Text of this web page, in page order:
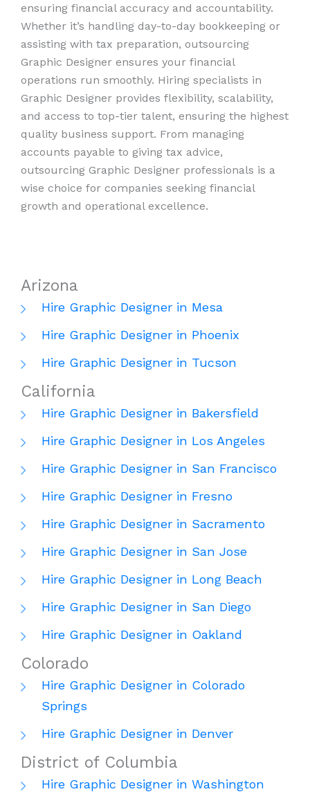
ensuring financial accuracy and accountability.
Whether it’s handling day-to-day bookkeeping or
assisting with tax preparation, outsourcing
Graphic Designer ensures your financial
operations run smoothly. Hiring specialists in
Graphic Designer provides flexibility, scalability,
and access to top-tier talent, ensuring the highest
quality business support. From managing
accounts payable to giving tax advice,
outsourcing Graphic Designer professionals is a
wise choice for companies seeking financial
growth and operational excellence.
Arizona
Hire Graphic Designer in Mesa
Hire Graphic Designer in Phoenix
Hire Graphic Designer in Tucson
California
Hire Graphic Designer in Bakersfield
Hire Graphic Designer in Los Angeles
Hire Graphic Designer in San Francisco
Hire Graphic Designer in Fresno
Hire Graphic Designer in Sacramento
Hire Graphic Designer in San Jose
Hire Graphic Designer in Long Beach
Hire Graphic Designer in San Diego
Hire Graphic Designer in Oakland
Colorado
Hire Graphic Designer in Colorado
Springs
Hire Graphic Designer in Denver
District of Columbia
Hire Graphic Designer in Washington